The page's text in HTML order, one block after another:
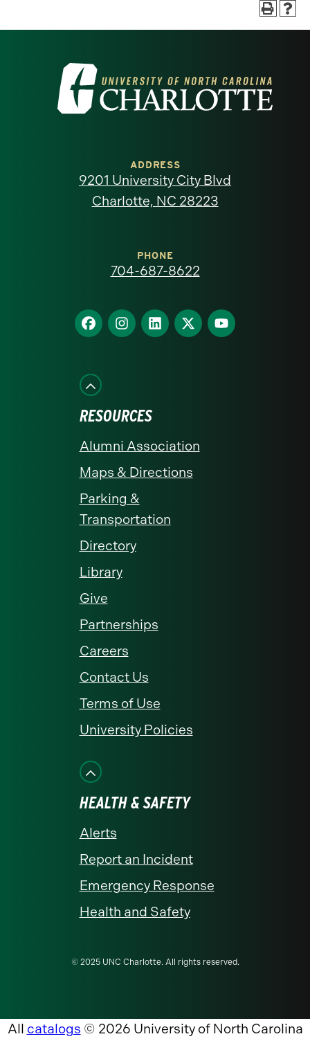
Visit
the
North
homepage
ADDRESS
9201 University City Blvd
Charlotte, NC 28223
PHONE
704-687-8622
Find
us
Facebook
Find
us
Find
us
Find
us
Find
us
RESOURCES
Alumni Association
Maps & Directions
Parking &
Transportation
Directory
Library
Give
Partnerships
Careers
Contact Us
Terms of Use
University Policies
HEALTH & SAFETY
Alerts
Report an Incident
Emergency Response
Health and Safety
© 2025 UNC Charlotte. All rights reserved.
All catalogs © 2026 University of North Carolina